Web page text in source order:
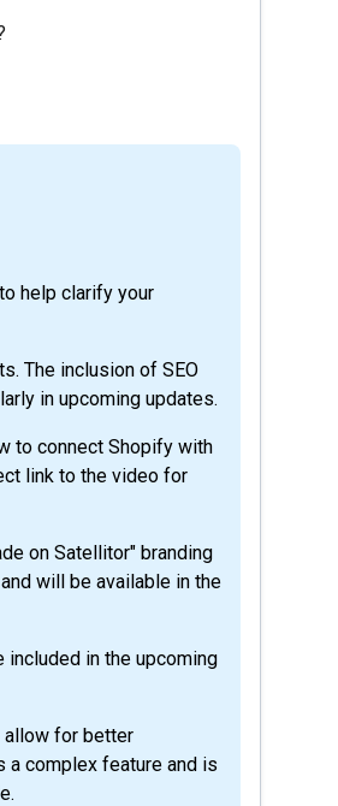
help clarify your
The inclusion of SEO
in upcoming updates.
to connect Shopify with
link to the video for
on Satellitor" branding
will be available in the
included in the upcoming
allow for better
a complex feature and is